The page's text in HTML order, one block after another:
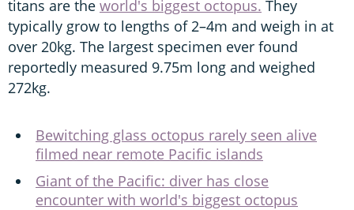
titans are the world's biggest octopus. They
typically grow to lengths of 2–4m and weigh in at
over 20kg. The largest specimen ever found
reportedly measured 9.75m long and weighed
272kg.
Bewitching glass octopus rarely seen alive
filmed near remote Pacific islands
Giant of the Pacific: diver has close
encounter with world's biggest octopus